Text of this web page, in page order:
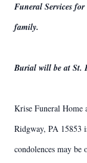
Funeral Services
family.
Burial will be at St.
Krise Funeral Home
Ridgway, PA 15853
condolences may